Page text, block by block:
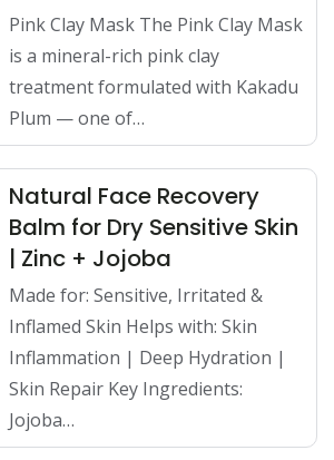
Pink Clay Mask The Pink Clay Mask
is a mineral-rich pink clay
treatment formulated with Kakadu
Plum — one of…
Natural Face Recovery
Balm for Dry Sensitive Skin
| Zinc + Jojoba
Made for: Sensitive, Irritated &
Inflamed Skin Helps with: Skin
Inflammation | Deep Hydration |
Skin Repair Key Ingredients:
Jojoba…